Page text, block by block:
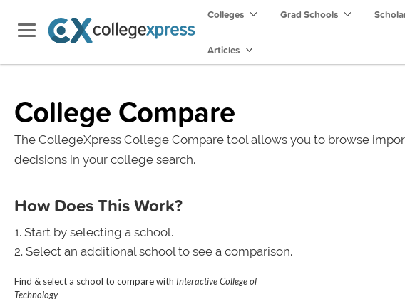
Colleges Grad Schools
Articles
College Compare
The CollegeXpress College Compare tool allows you to browse
decisions in your college search.
How Does This Work?
Start by selecting a school.
Select an additional school to see a comparison.
Find & select a school to compare with Interactive College of
Technology